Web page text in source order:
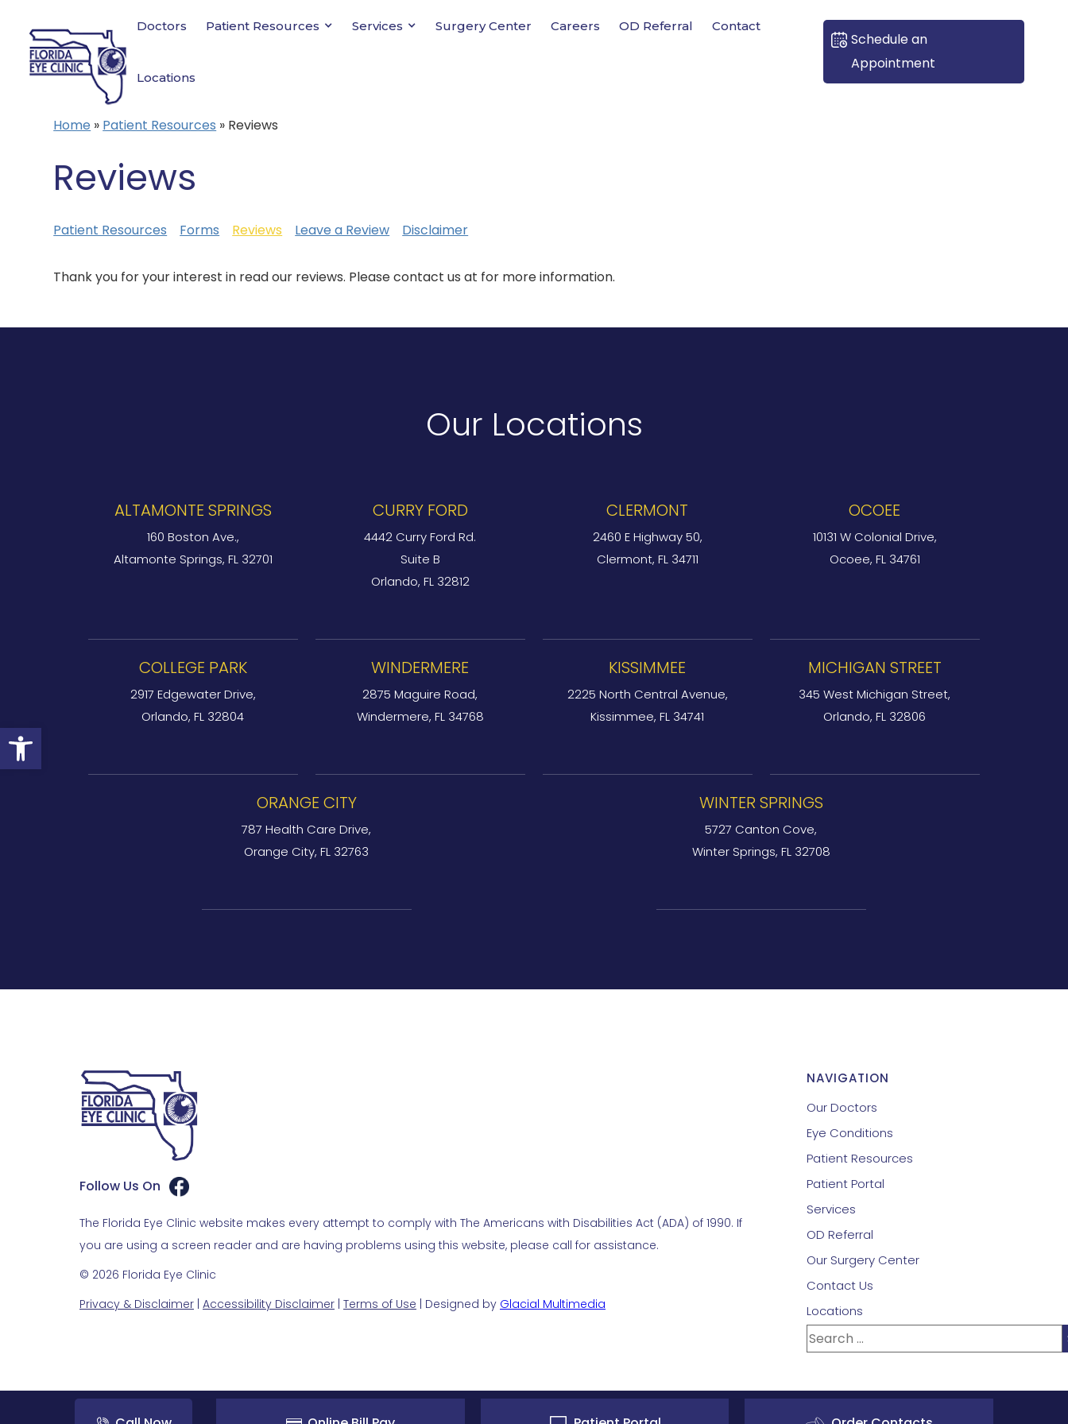
Open toolbar
Doctors Patient Resources Services Surgery Center Careers OD Referral Contact
Locations
Schedule an
Appointment
Home » Patient Resources » Reviews
Reviews
Patient Resources Forms Reviews Leave a Review Disclaimer
Thank you for your interest in read our reviews. Please contact us at for more information.
Our Locations
ALTAMONTE SPRINGS
160 Boston Ave.,
Altamonte Springs, FL 32701
CURRY FORD
4442 Curry Ford Rd.
Suite B
Orlando, FL 32812
CLERMONT
2460 E Highway 50,
Clermont, FL 34711
OCOEE
10131 W Colonial Drive,
Ocoee, FL 34761
COLLEGE PARK
2917 Edgewater Drive,
Orlando, FL 32804
WINDERMERE
2875 Maguire Road,
Windermere, FL 34768
KISSIMMEE
2225 North Central Avenue,
Kissimmee, FL 34741
MICHIGAN STREET
345 West Michigan Street,
Orlando, FL 32806
ORANGE CITY
787 Health Care Drive,
Orange City, FL 32763
WINTER SPRINGS
5727 Canton Cove,
Winter Springs, FL 32708
Follow Us On
The Florida Eye Clinic website makes every attempt to comply with The Americans with Disabilities Act (ADA) of 1990. If
you are using a screen reader and are having problems using this website, please call for assistance.
© 2026 Florida Eye Clinic
Privacy & Disclaimer | Accessibility Disclaimer | Terms of Use | Designed by Glacial Multimedia
NAVIGATION
Our Doctors
Eye Conditions
Patient Resources
Patient Portal
Services
OD Referral
Our Surgery Center
Contact Us
Locations